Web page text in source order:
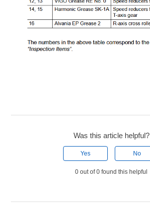
Was this article helpful?
Yes No
0 out of 0 found this helpful